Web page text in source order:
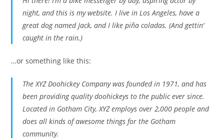
night, and this is my website. I live in Los Angeles, have a
great dog named Jack, and I like piña coladas. (And gettin‘
caught in the rain.)
…or something like this:
The XYZ Doohickey Company was founded in 1971, and has
been providing quality doohickeys to the public ever since.
Located in Gotham City, XYZ employs over 2,000 people and
does all kinds of awesome things for the Gotham
community.